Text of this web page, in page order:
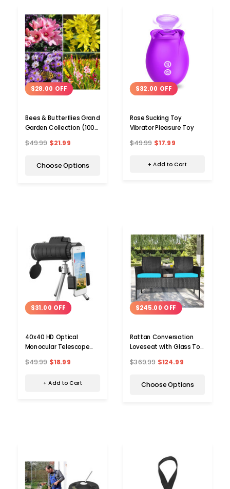
$28.00 OFF
Bees & Butterflies Grand
Garden Collection (100
$49.99 $21.99
Choose Options
$32.00 OFF
Rose Sucking Toy
Vibrator Pleasure Toy
$49.99 $17.99
+ Add to Cart
$31.00 OFF
40x40 HD Optical
Monocular Telescope
$49.99 $18.99
+ Add to Cart
$245.00 OFF
Rattan Conversation
Loveseat with Glass Top
$369.99 $124.99
Choose Options